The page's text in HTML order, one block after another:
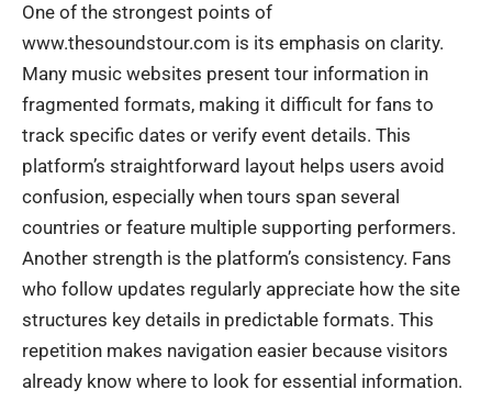
One of the strongest points of
www.thesoundstour.com is its emphasis on clarity.
Many music websites present tour information in
fragmented formats, making it difficult for fans to
track specific dates or verify event details. This
platform’s straightforward layout helps users avoid
confusion, especially when tours span several
countries or feature multiple supporting performers.
Another strength is the platform’s consistency. Fans
who follow updates regularly appreciate how the site
structures key details in predictable formats. This
repetition makes navigation easier because visitors
already know where to look for essential information.